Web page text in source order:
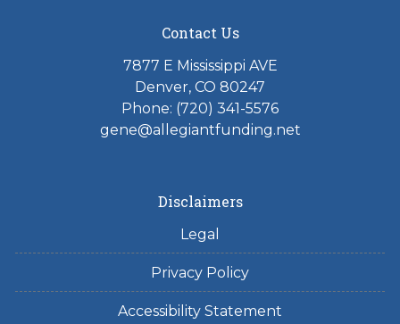
Contact Us
7877 E Mississippi AVE
Denver, CO 80247
Phone: (720) 341-5576
gene@allegiantfunding.net
Disclaimers
Legal
Privacy Policy
Accessibility Statement